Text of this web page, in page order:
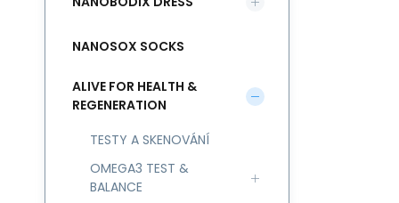
NANOSOX SOCKS
ALIVE FOR HEALTH &
REGENERATION
TESTY A SKENOVÁNÍ
OMEGA3 TEST &
BALANCE